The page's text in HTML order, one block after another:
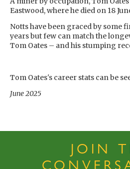
Eastwood, where he died on 18
Notts have been graced by some
years but few can match the
Tom Oates – and his stumping
Tom Oates's career stats can be
June 2025
JOIN